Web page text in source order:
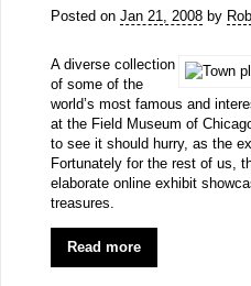
Posted on Jan 21, 2008by
A diverse collection
of some of the
world’s most famous and
at the Field Museum of
to see it should hurry, as the
Fortunately for the rest of us,
elaborate online exhibit
treasures.
Read more